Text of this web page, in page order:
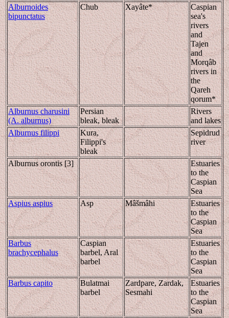
Alburnoides
bipunctatus
Chub Xayâte*
Caspian
sea's
rivers
and
Tajen
and
Morqâb
rivers in
the
Qareh
qorum*
Alburnus charusini
(A. alburnus)
Persian
bleak, bleak
Rivers
and lakes
Alburnus filippi
Kura,
Filippi's
bleak
Sepidrud
river
Alburnus orontis [3]
Estuaries
to the
Caspian
Sea
Aspius aspius
Asp Mâšmâhi
Estuaries
to the
Caspian
Sea
Barbus
brachycephalus
Caspian
barbel, Aral
barbel
Estuaries
to the
Caspian
Sea
Barbus capito
Bulatmai
barbel
Zardpare, Zardak,
Sesmahi
Estuaries
to the
Caspian
Sea